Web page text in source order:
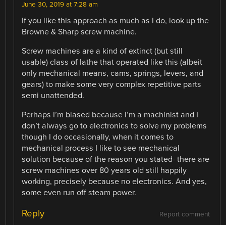
June 30, 2019 at 7:28 am
If you like this approach as much as I do, look up the
Browne & Sharp screw machine.
Screw machines are a kind of extinct (but still
usable) class of lathe that operated like this (albeit
only mechanical means, cams, springs, levers, and
gears) to make some very complex repetitive parts
semi unattended.
Perhaps I’m biased because I’m a machinist and I
don’t always go to electronics to solve my problems
though I do occasionally, when it comes to
mechanical process I like to see mechanical
solution because of the reason you stated- there are
screw machines over 80 years old still happily
working, precisely because no electronics. And yes,
some even run off steam power.
Report comment
Reply